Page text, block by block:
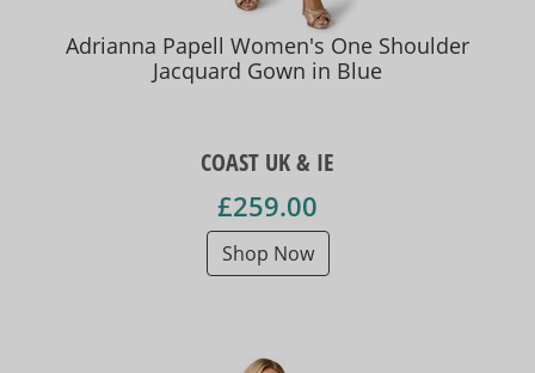
Adrianna Papell Women's One Shoulder
Jacquard Gown in Blue
COAST UK & IE
£259.00
Shop Now